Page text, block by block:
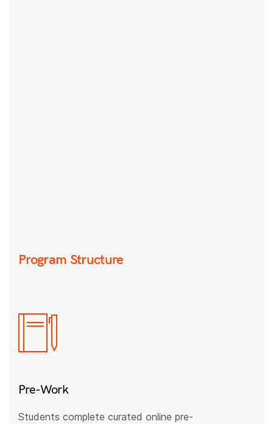
Program Structure
Pre-Work
Students complete curated online pre-